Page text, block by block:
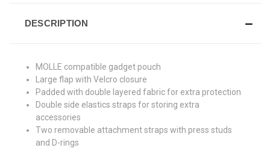
DESCRIPTION
MOLLE compatible gadget pouch
Large flap with Velcro closure
Padded with double layered fabric for extra protection
Double side elastics straps for storing extra
accessories
Two removable attachment straps with press studs
and D-rings